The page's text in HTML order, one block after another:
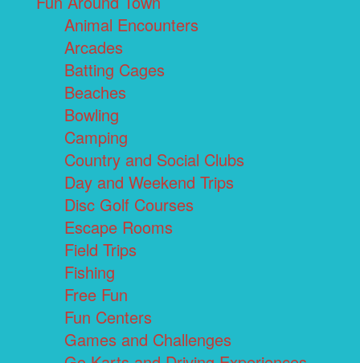
Animal Encounters
Arcades
Batting Cages
Beaches
Bowling
Camping
Country and Social Clubs
Day and Weekend Trips
Disc Golf Courses
Escape Rooms
Field Trips
Fishing
Free Fun
Fun Centers
Games and Challenges